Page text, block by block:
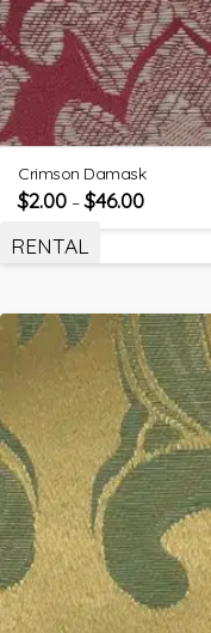
Crimson Damask
$2.00 –$46.00
RENTAL